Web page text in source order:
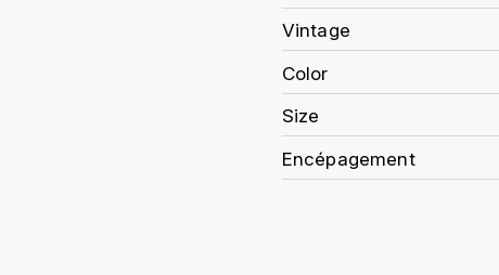
Vintage
Color
Size
Encépagement